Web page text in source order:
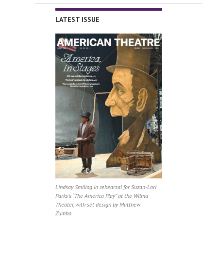
LATEST ISSUE
Lindsay Smiling in rehearsal for Suzan-Lori
Parks’s “The America Play” at the Wilma
Theater, with set design by Matthew
Zumbo.